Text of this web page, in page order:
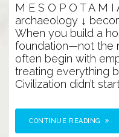
M E S O P O T A M
archaeology ↓
When you build a
foundation—not the
often begin with
treating everything
Civilization didn’t
CONTINUE READING